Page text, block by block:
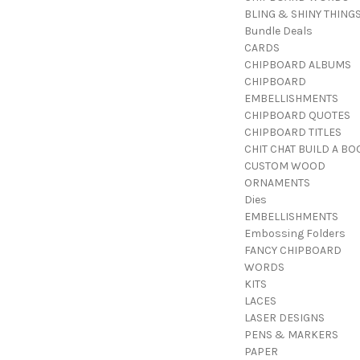
BLING & SHINY THINGS
Bundle Deals
CARDS
CHIPBOARD ALBUMS
CHIPBOARD
EMBELLISHMENTS
CHIPBOARD QUOTES
CHIPBOARD TITLES
CHIT CHAT BUILD A
CUSTOM WOOD
ORNAMENTS
Dies
EMBELLISHMENTS
Embossing Folders
FANCY CHIPBOARD
WORDS
KITS
LACES
LASER DESIGNS
PENS & MARKERS
PAPER